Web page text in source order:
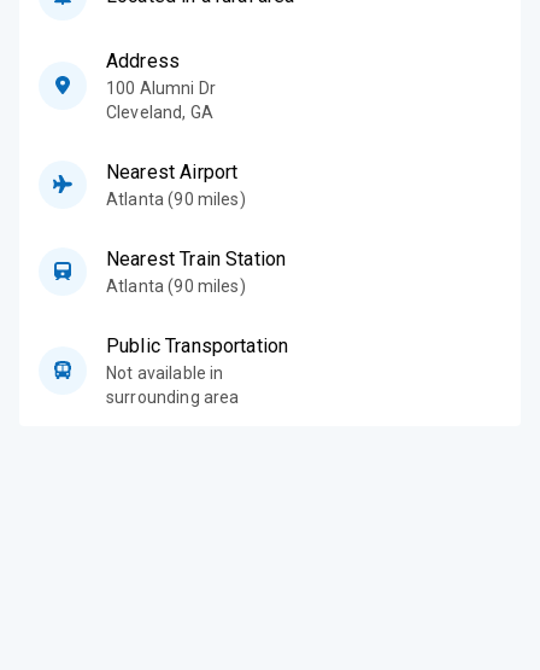
Address
100 Alumni Dr
Cleveland, GA
Nearest Airport
Atlanta (90 miles)
Nearest Train Station
Atlanta (90 miles)
Public Transportation
Not available in
surrounding area